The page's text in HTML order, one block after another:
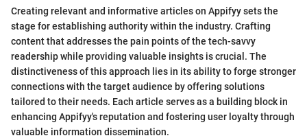
Creating relevant and informative articles on Appifyy sets the
stage for establishing authority within the industry. Crafting
content that addresses the pain points of the tech-savvy
readership while providing valuable insights is crucial. The
distinctiveness of this approach lies in its ability to forge stronger
connections with the target audience by offering solutions
tailored to their needs. Each article serves as a building block in
enhancing Appifyy's reputation and fostering user loyalty through
valuable information dissemination.